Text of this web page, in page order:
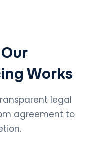
Works
legal
agreement to